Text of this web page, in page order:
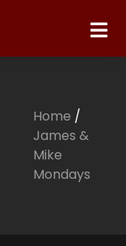
Home /
James &
Mike
Mondays